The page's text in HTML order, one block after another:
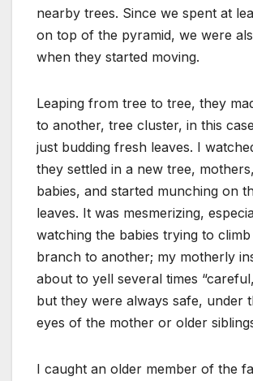
nearby trees. Since we spent at
on top of the pyramid, we were
when they started moving.
Leaping from tree to tree, they
to another, tree cluster, in this
just budding fresh leaves. I
they settled in a new tree,
babies, and started munching on
leaves. It was mesmerizing,
watching the babies trying to
branch to another; my motherly
about to yell several times
but they were always safe, under
eyes of the mother or older
I caught an older member of the